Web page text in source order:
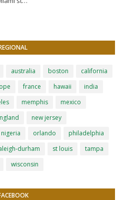
australia boston
california
france hawaii
india
memphis
mexico
new jersey
nigeria orlando
philadelphia
durham st louis
tampa
wisconsin